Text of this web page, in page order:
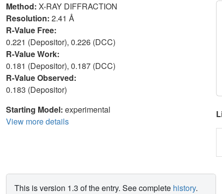
Method: X-RAY DIFFRACTION
Resolution: 2.41 Å
R-Value Free:
0.221 (Depositor), 0.226 (DCC)
R-Value Work:
0.181 (Depositor), 0.187 (DCC)
R-Value Observed:
0.183 (Depositor)
Starting Model: experimental
View more details
This is version 1.3 of the entry. See complete history.